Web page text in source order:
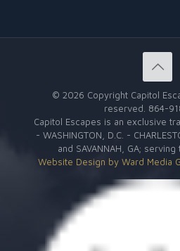
© 2026 Copyright Capitol
reserved. 864-
Capitol Escapes is an exclusive
- WASHINGTON, D.C. -
and SAVANNAH, GA;
Website Design by Ward Media